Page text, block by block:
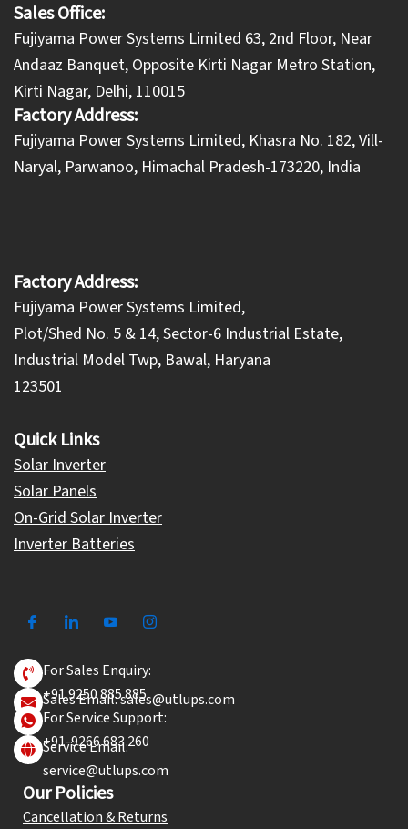
Sales Office:
Fujiyama Power Systems Limited 63, 2nd Floor, Near
Andaaz Banquet, Opposite Kirti Nagar Metro Station,
Kirti Nagar, Delhi, 110015
Factory Address:
​Fujiyama Power Systems Limited, Khasra No. 182, Vill-
Naryal, Parwanoo, Himachal Pradesh-173220, India
Factory Address:
Fujiyama Power Systems Limited,
Plot/Shed No. 5 & 14, Sector-6 Industrial Estate,
Industrial Model Twp, Bawal, Haryana
123501
Quick Links
Solar Inverter
Solar Panels
On-Grid Solar Inverter
Inverter Batteries
For Sales Enquiry:
+91 9250 885 885
Sales Email: sales@utlups.com
For Service Support:
+91-9266 683 260
Service Email:
service@utlups.com
Our Policies
Cancellation & Returns